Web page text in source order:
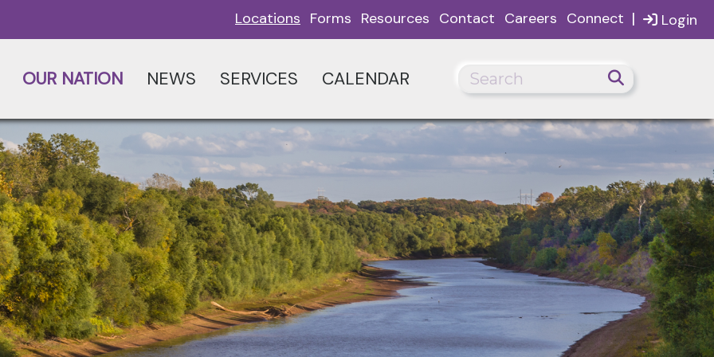
Login
Locations Forms Resources Contact Careers Connect |
OUR NATION NEWS SERVICES CALENDAR